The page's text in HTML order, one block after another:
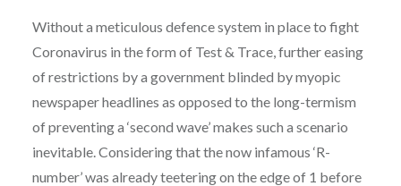
Without a meticulous defence system in place to fight
Coronavirus in the form of Test & Trace, further easing
of restrictions by a government blinded by myopic
newspaper headlines as opposed to the long-termism
of preventing a ‘second wave’ makes such a scenario
inevitable. Considering that the now infamous ‘R-
number’ was already teetering on the edge of 1 before